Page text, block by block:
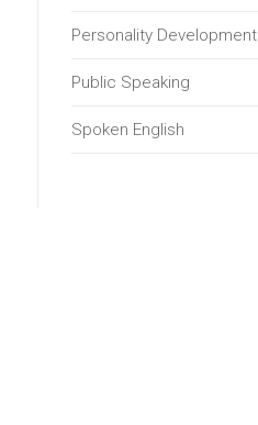
Personality Development
Public Speaking
Spoken English